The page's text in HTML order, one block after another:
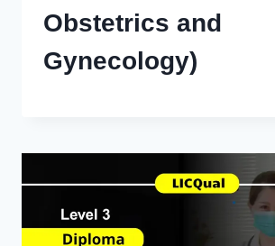
Obstetrics and
Gynecology)